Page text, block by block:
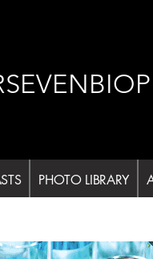
PHOTO LIBRARY